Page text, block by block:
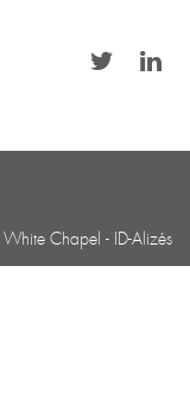
White Chapel - ID-Alizés